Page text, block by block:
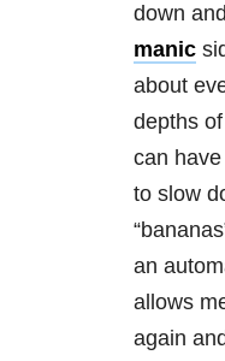
down
manic
about
depths
can
to slow
an
allows
again